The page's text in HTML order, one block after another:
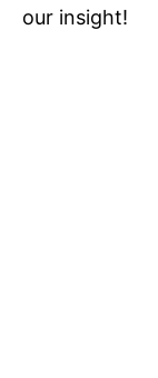
our insight!